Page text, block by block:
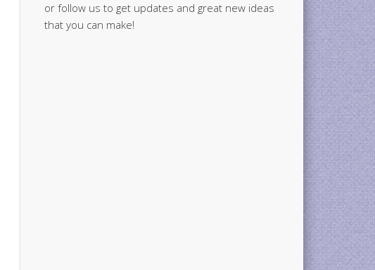
or follow us to get updates and great new ideas
that you can make!